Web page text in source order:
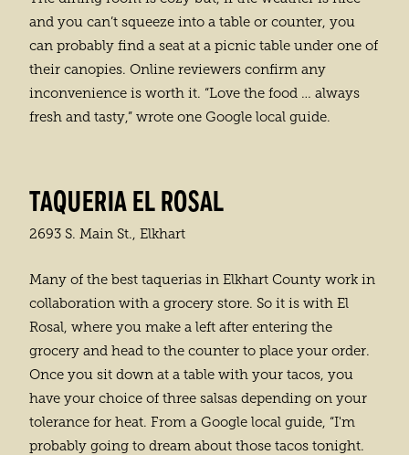
and you can’t squeeze into a table or counter, you
can probably find a seat at a picnic table under one of
their canopies. Online reviewers confirm any
inconvenience is worth it. “Love the food … always
fresh and tasty,” wrote one Google local guide.
TAQUERIA EL ROSAL
2693 S. Main St., Elkhart
Many of the best taquerias in Elkhart County work in
collaboration with a grocery store. So it is with El
Rosal, where you make a left after entering the
grocery and head to the counter to place your order.
Once you sit down at a table with your tacos, you
have your choice of three salsas depending on your
tolerance for heat. From a Google local guide, “I'm
probably going to dream about those tacos tonight.